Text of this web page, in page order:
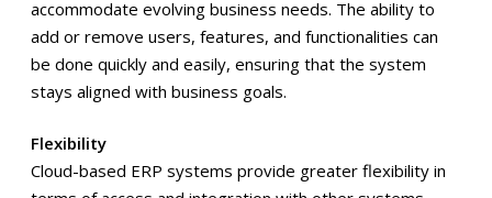
accommodate evolving business needs. The ability to
add or remove users, features, and functionalities can
be done quickly and easily, ensuring that the system
stays aligned with business goals.
Flexibility
Cloud-based ERP systems provide greater flexibility in